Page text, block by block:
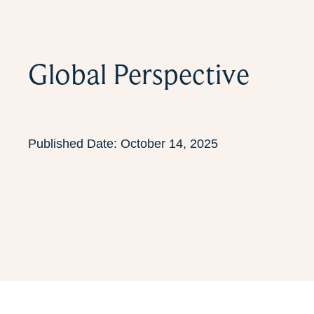
Global Perspective
Published Date: October 14, 2025